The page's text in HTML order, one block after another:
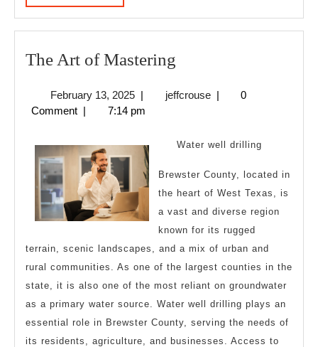
MORE
The Art of Mastering
of
February 13, 2025February
13,
| jeffcrousejeffcrouse
|
0
Comment | 7:14 pm
Water well drilling
Brewster County, located in
the heart of West Texas, is
a vast and diverse region
known for its rugged
terrain, scenic landscapes, and a mix of urban and
rural communities. As one of the largest counties in the
state, it is also one of the most reliant on groundwater
as a primary water source. Water well drilling plays an
essential role in Brewster County, serving the needs of
its residents, agriculture, and businesses. Access to